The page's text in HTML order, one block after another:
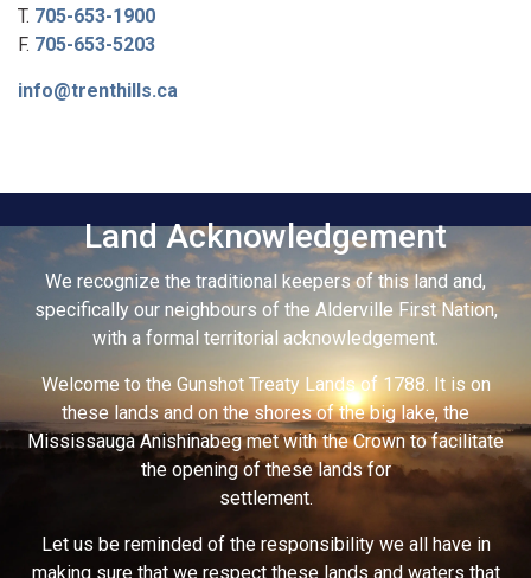
T. 705-653-1900
F. 705-653-5203
info@trenthills.ca
Land Acknowledgement
We recognize the traditional keepers of this land and,
specifically our neighbours of the Alderville First Nation,
with a formal territorial acknowledgement.
Welcome to the Gunshot Treaty Lands of 1788. It is on
these lands and on the shores of the big lake, the
Mississauga Anishinabeg met with the Crown to facilitate
the opening of these lands for
settlement.
Let us be reminded of the responsibility we all have in
making sure that we respect these lands and waters that